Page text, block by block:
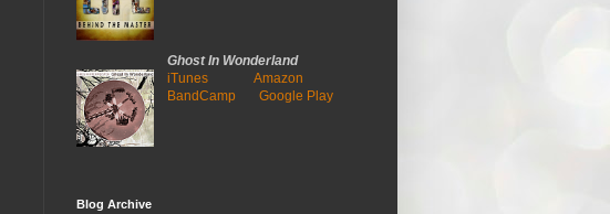
Ghost In Wonderland
iTunes
Amazon
BandCamp
Google Play
Blog Archive